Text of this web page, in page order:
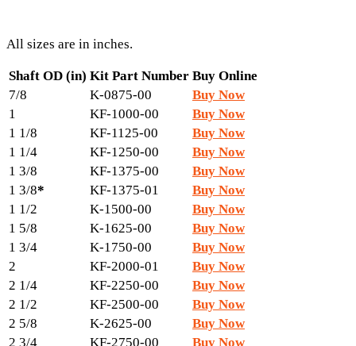
All sizes are in inches.
Shaft OD (in) Kit Part Number Buy Online
7/8
K-0875-00
Buy Now
1
KF-1000-00
Buy Now
1 1/8
KF-1125-00
Buy Now
1 1/4
KF-1250-00
Buy Now
1 3/8
KF-1375-00
Buy Now
1 3/8* KF-1375-01
Buy Now
1 1/2
K-1500-00
Buy Now
1 5/8
K-1625-00
Buy Now
1 3/4
K-1750-00
Buy Now
2
KF-2000-01
Buy Now
2 1/4
KF-2250-00
Buy Now
2 1/2
KF-2500-00
Buy Now
2 5/8
K-2625-00
Buy Now
2 3/4
KF-2750-00
Buy Now